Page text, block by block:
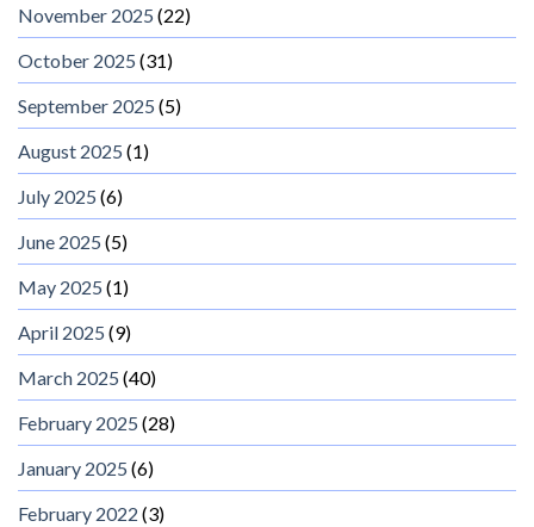
November 2025 (22)
October 2025 (31)
September 2025 (5)
August 2025 (1)
July 2025 (6)
June 2025 (5)
May 2025 (1)
April 2025 (9)
March 2025 (40)
February 2025 (28)
January 2025 (6)
February 2022 (3)